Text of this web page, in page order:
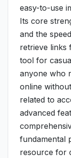
easy-to-use
Its core
and the
retrieve links
tool for
anyone who
online
related to
advanced
fundamental
resource for